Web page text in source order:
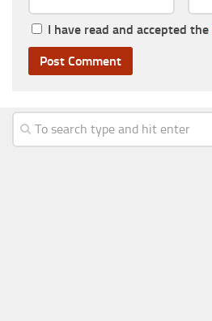
I have read and accepted the